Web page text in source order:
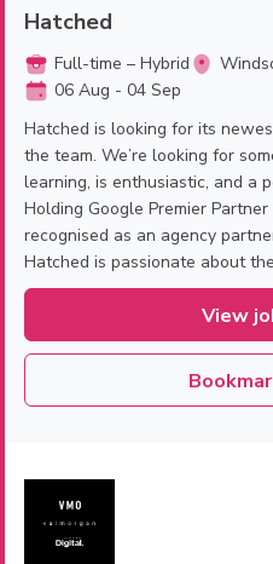
Hatched
Full-time – Hybrid
06 Aug - 04 Sep
Hatched is looking for its
the team. We’re looking for
learning, is enthusiastic, and a
Holding Google Premier
recognised as an agency
Hatched is passionate about
View